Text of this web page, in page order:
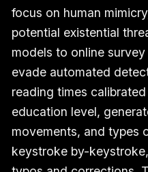
focus on human
potential existential
models to online survey
evade automated
reading times calibrated
education level,
movements, and types
keystroke by-